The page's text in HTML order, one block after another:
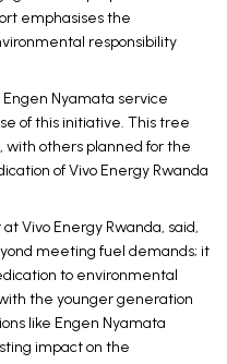
emphasises the
responsibility
Nyamata service
of this initiative. This tree
with others planned for the
of Vivo Energy Rwanda
Vivo Energy Rwanda, said,
meeting fuel demands; it
to environmental
the younger generation
like Engen Nyamata
impact on the